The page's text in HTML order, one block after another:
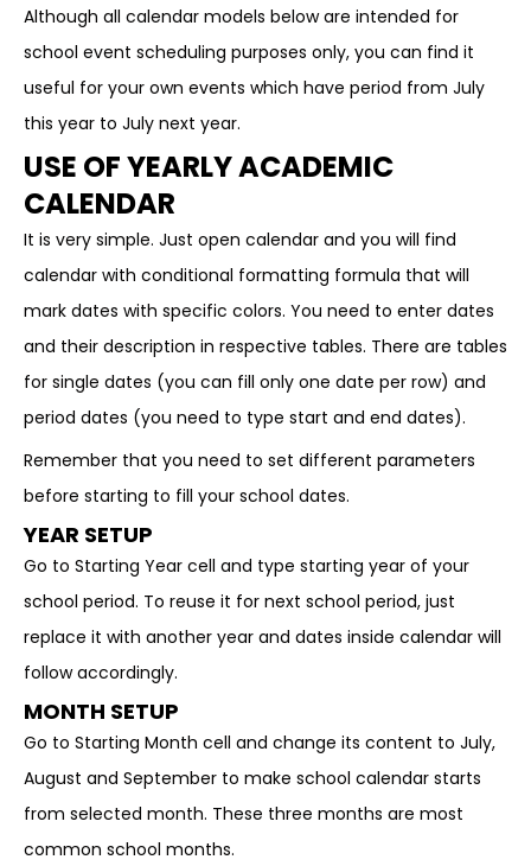
Although all calendar models below are intended for
school event scheduling purposes only, you can find it
useful for your own events which have period from July
this year to July next year.
USE OF YEARLY ACADEMIC
CALENDAR
It is very simple. Just open calendar and you will find
calendar with conditional formatting formula that will
mark dates with specific colors. You need to enter dates
and their description in respective tables. There are tables
for single dates (you can fill only one date per row) and
period dates (you need to type start and end dates).
Remember that you need to set different parameters
before starting to fill your school dates.
YEAR SETUP
Go to Starting Year cell and type starting year of your
school period. To reuse it for next school period, just
replace it with another year and dates inside calendar will
follow accordingly.
MONTH SETUP
Go to Starting Month cell and change its content to July,
August and September to make school calendar starts
from selected month. These three months are most
common school months.